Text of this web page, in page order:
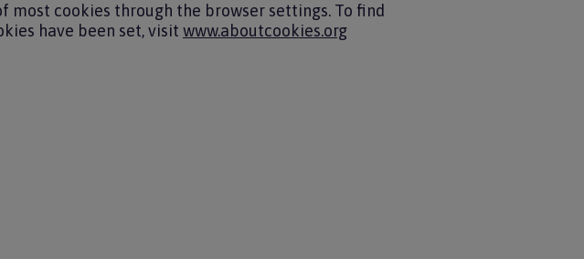
cookies through the browser settings. To find
have been set, visit www.aboutcookies.org